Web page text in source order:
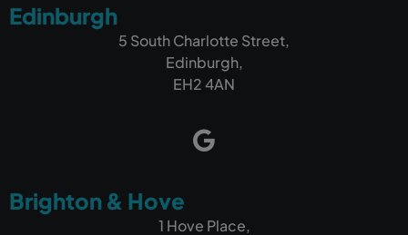
Edinburgh
5 South Charlotte Street,
Edinburgh,
EH2 4AN
Brighton & Hove
1 Hove Place,